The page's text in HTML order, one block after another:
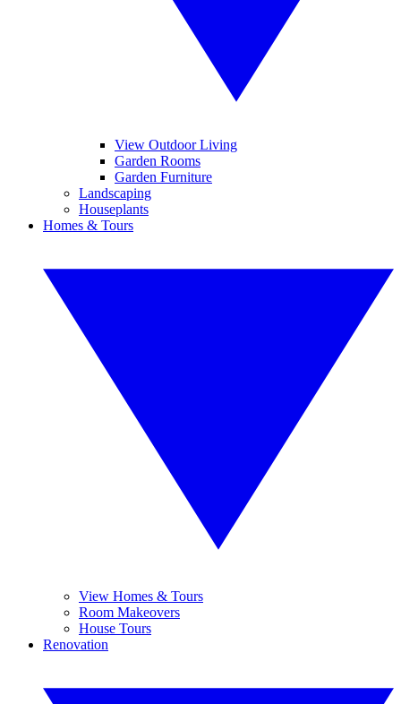
View Outdoor Living
Garden Rooms
Garden Furniture
Landscaping
Houseplants
Homes & Tours
View Homes & Tours
Room Makeovers
House Tours
Renovation